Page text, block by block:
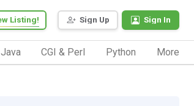
Sign Up Sign In
Listing!
Java CGI & Perl Python More